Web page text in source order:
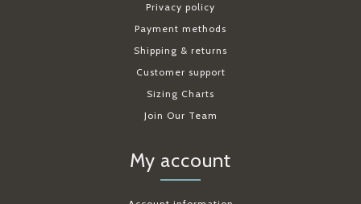
Privacy policy
Payment methods
Shipping & returns
Customer support
Sizing Charts
Join Our Team
My account